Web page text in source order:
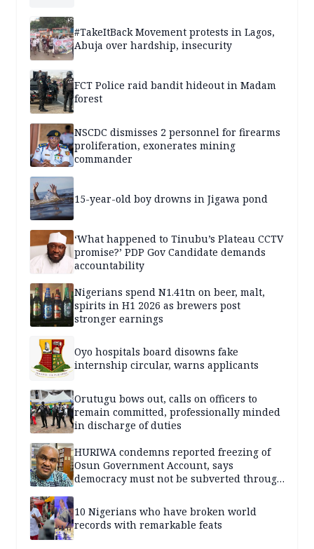
#TakeItBack Movement protests in Lagos,
Abuja over hardship, insecurity
FCT Police raid bandit hideout in Madam
forest
NSCDC dismisses 2 personnel for firearms
proliferation, exonerates mining
commander
15-year-old boy drowns in Jigawa pond
‘What happened to Tinubu’s Plateau CCTV
promise?’ PDP Gov Candidate demands
accountability
Nigerians spend N1.41tn on beer, malt,
spirits in H1 2026 as brewers post
stronger earnings
Oyo hospitals board disowns fake
internship circular, warns applicants
Orutugu bows out, calls on officers to
remain committed, professionally minded
in discharge of duties
HURIWA condemns reported freezing of
Osun Government Account, says
democracy must not be subverted through
10 Nigerians who have broken world
records with remarkable feats